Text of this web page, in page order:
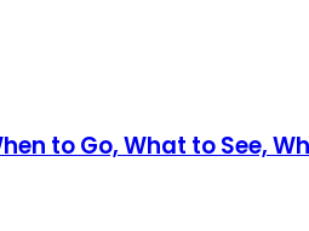
to Go, What to See,